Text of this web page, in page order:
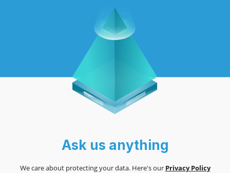
Ask us anything
We care about protecting your data. Here's our Privacy Policy